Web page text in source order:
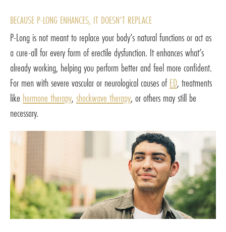
BECAUSE P-LONG ENHANCES, IT DOESN’T REPLACE
P-Long is not meant to replace your body’s natural functions or act as
a cure-all for every form of erectile dysfunction. It enhances what’s
already working, helping you perform better and feel more confident.
For men with severe vascular or neurological causes ofED, treatments
like hormone therapy, shockwave therapy, or others may still be
necessary.